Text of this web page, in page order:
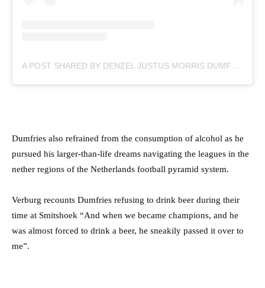
Dumfries also refrained from the consumption of alcohol as he
pursued his larger-than-life dreams navigating the leagues in the
nether regions of the Netherlands football pyramid system.
Verburg recounts Dumfries refusing to drink beer during their
time at Smitshoek “And when we became champions, and he
was almost forced to drink a beer, he sneakily passed it over to
me”.